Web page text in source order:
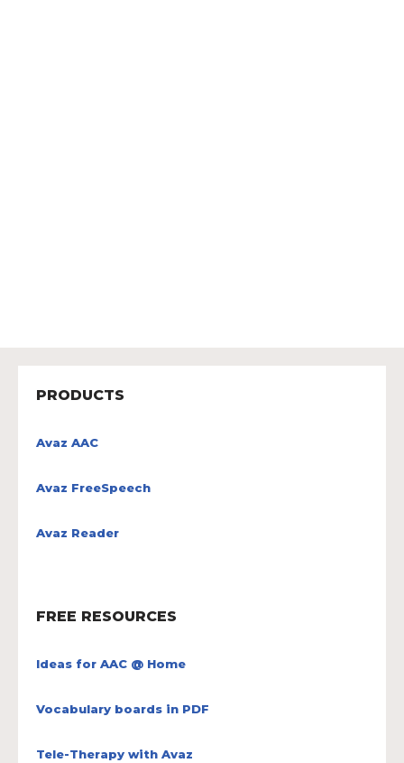
PRODUCTS
Avaz AAC
Avaz FreeSpeech
Avaz Reader
FREE RESOURCES
Ideas for AAC @ Home
Vocabulary boards in PDF
Tele-Therapy with Avaz